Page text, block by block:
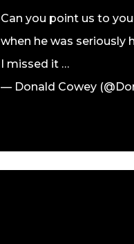
Can you point us to
when he was seriously
I missed it …
— Donald Cowey